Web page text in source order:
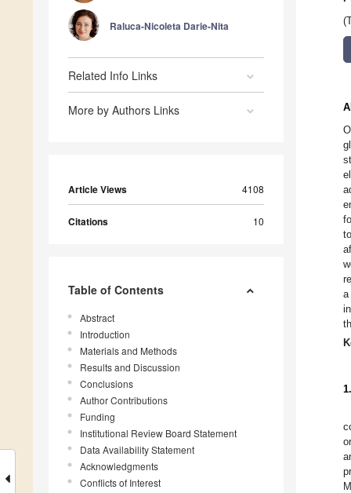
Raluca-Nicoleta Darie-Nita
Related Info Links
More by Authors Links
Article Views 4108
Citations 10
Table of Contents
Abstract
Introduction
Materials and Methods
Results and Discussion
Conclusions
Author Contributions
Funding
Institutional Review Board Statement
Data Availability Statement
Acknowledgments
Conflicts of Interest
a